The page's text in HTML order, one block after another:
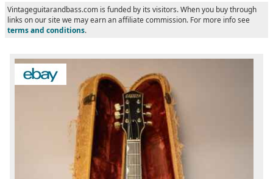
Vintageguitarandbass.com is funded by its visitors. When you buy through
links on our site we may earn an affiliate commission. For more info see
terms and conditions.